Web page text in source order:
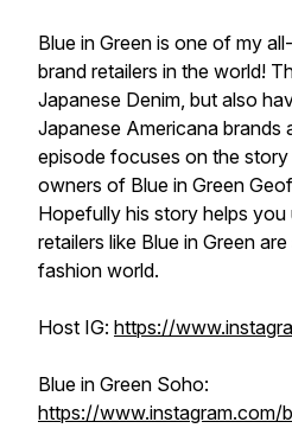
Blue in Green is one of my
brand retailers in the world!
Japanese Denim, but also
Japanese Americana brands
episode focuses on the
owners of Blue in Green
Hopefully his story helps
retailers like Blue in Green
fashion world.
Host IG: https://
Blue in Green Soho:
https://www.instagram.com/